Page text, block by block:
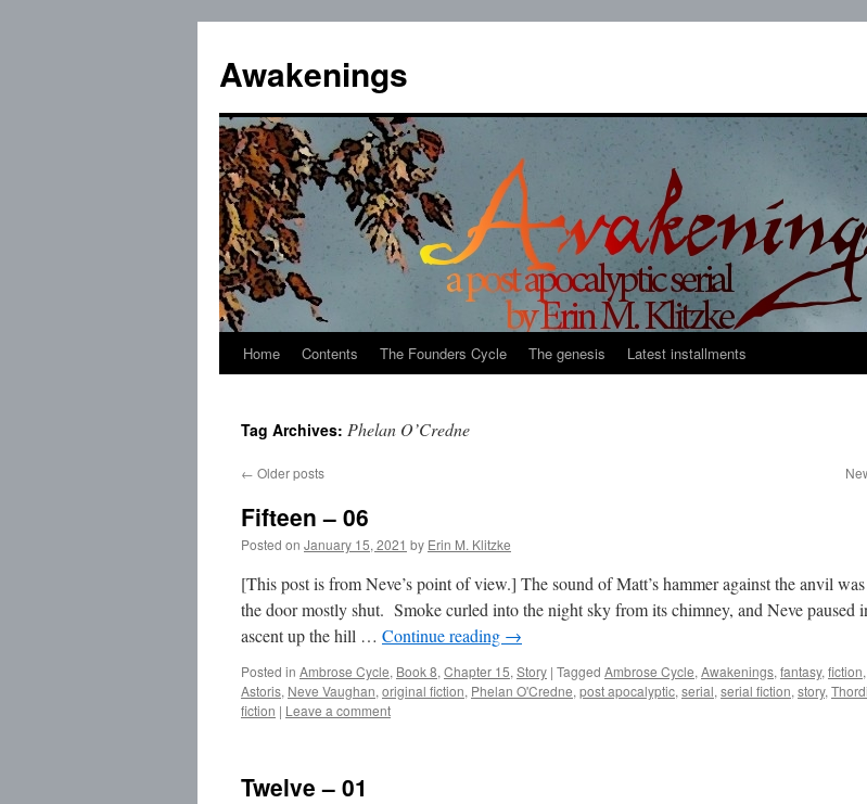
content
Awakenings
Home Contents The Founders Cycle The genesis Latest installments
Tag Archives: Phelan O’Credne
← Older posts
Fifteen – 06
Posted on January 15, 2021 by Erin M. Klitzke
[This post is from Neve’s point of view.] The sound of Matt’s hammer against the anvil
the door mostly shut. Smoke curled into the night sky from its chimney, and Neve paused
ascent up the hill … Continue reading →
Posted in Ambrose Cycle, Book 8, Chapter 15, Story | Tagged Ambrose Cycle, Awakenings, fantasy, fiction,
Astoris, Neve Vaughan, original fiction, Phelan O'Credne, post apocalyptic, serial, serial fiction, story,
fiction | Leave a comment
Twelve – 01